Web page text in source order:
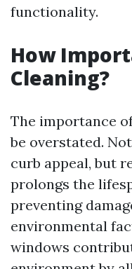
functionality.
How
Cleaning?
The importance
be overstated.
curb appeal, but
prolongs the
preventing
environmental
windows